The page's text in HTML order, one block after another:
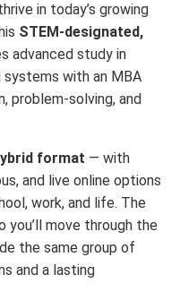
in today’s growing
STEM-designated,
advanced study in
with an MBA
problem-solving, and
format — with
and live online options
work, and life. The
you’ll move through the
the same group of
and a lasting